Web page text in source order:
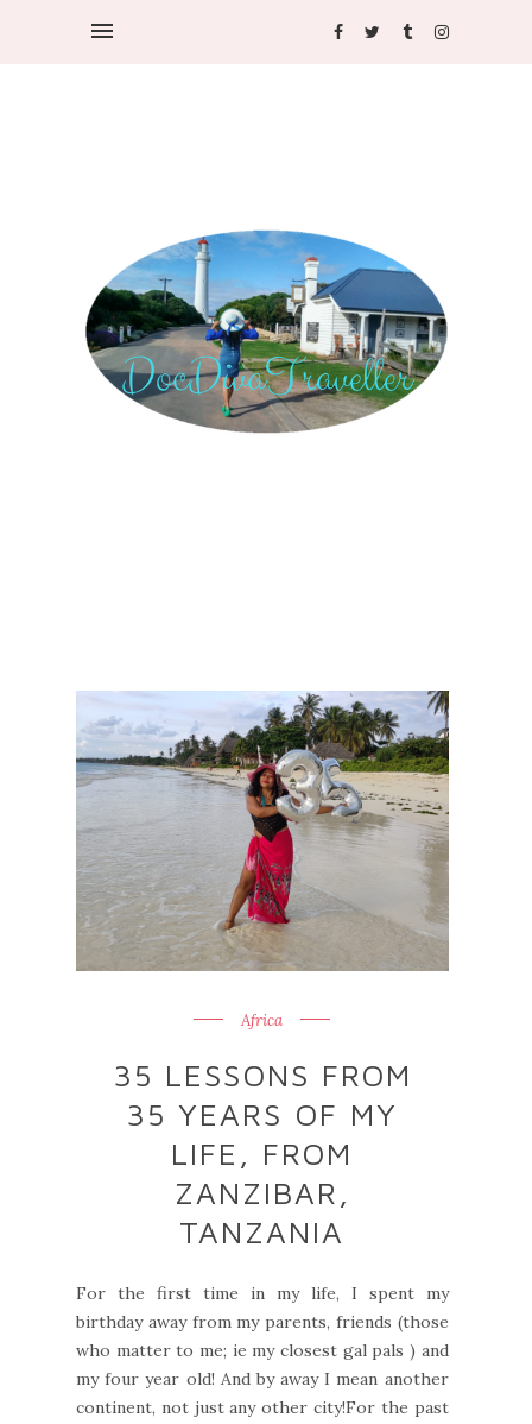
Africa
35 LESSONS FROM
35 YEARS OF MY
LIFE, FROM
ZANZIBAR,
TANZANIA
For the first time in my life, I spent my
birthday away from my parents, friends (those
who matter to me; ie my closest gal pals ) and
my four year old! And by away I mean another
continent, not just any other city!For the past